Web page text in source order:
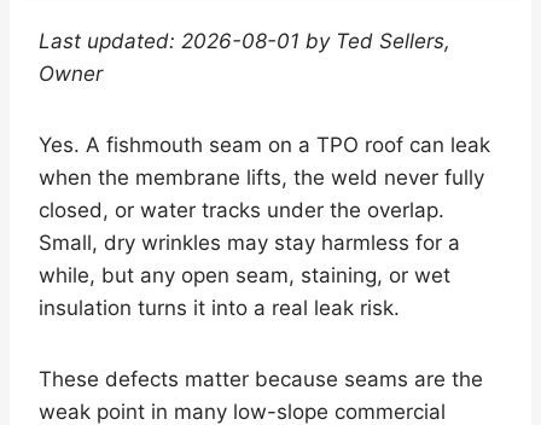
Last updated: 2026-08-01 by Ted Sellers,
Owner
Yes. A fishmouth seam on a TPO roof can leak
when the membrane lifts, the weld never fully
closed, or water tracks under the overlap.
Small, dry wrinkles may stay harmless for a
while, but any open seam, staining, or wet
insulation turns it into a real leak risk.
These defects matter because seams are the
weak point in many low-slope commercial